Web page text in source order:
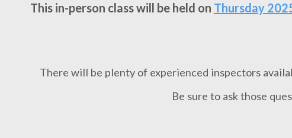
This in-person class will be held on Thursday
There will be plenty of experienced inspectors
Be sure to ask those